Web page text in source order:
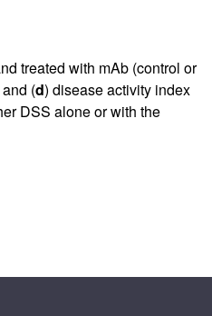
treated with mAb (control or
(d) disease activity index
DSS alone or with the